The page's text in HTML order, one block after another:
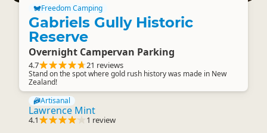
Freedom Camping
Gabriels Gully Historic
Reserve
Overnight Campervan Parking
4.7 21 reviews
Stand on the spot where gold rush history was made in New
Zealand!
Artisanal
Lawrence Mint
4.1 1 review